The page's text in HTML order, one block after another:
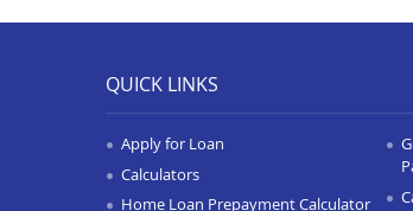
QUICK LINKS
Apply for Loan
Calculators
Home Loan Prepayment Calculator